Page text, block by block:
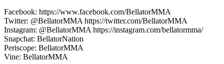
Facebook: https://www.facebook.com/BellatorMMA
Twitter: @BellatorMMA https://twitter.com/BellatorMMA
Instagram: @BellatorMMA https://instagram.com/bellatormma/
Snapchat: BellatorNation
Periscope: BellatorMMA
Vine: BellatorMMA